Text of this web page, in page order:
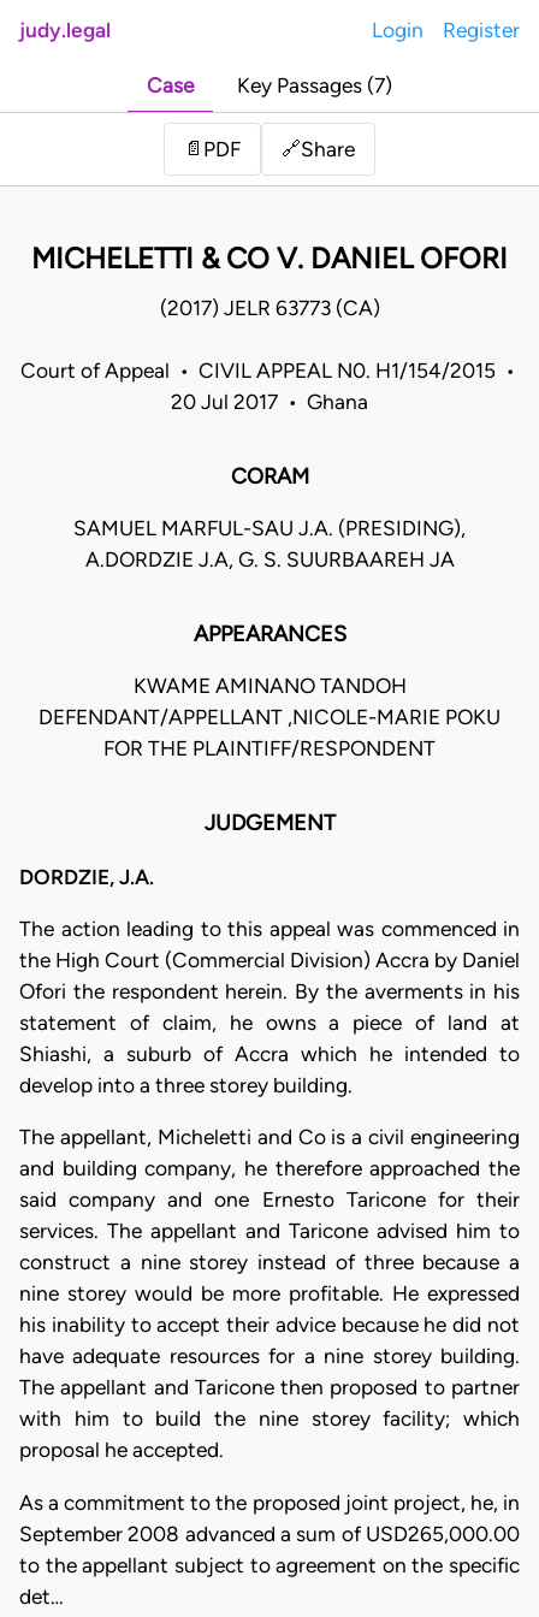
judy.legal Login Register
Case Key Passages (7)
📄 PDF 🔗Share
MICHELETTI & CO V. DANIEL OFORI
(2017) JELR 63773 (CA)
Court of Appeal • CIVIL APPEAL N0. H1/154/2015 •
20 Jul 2017 • Ghana
CORAM
SAMUEL MARFUL-SAU J.A. (PRESIDING),
A.DORDZIE J.A, G. S. SUURBAAREH JA
APPEARANCES
KWAME AMINANO TANDOH
DEFENDANT/APPELLANT ,NICOLE-MARIE POKU
FOR THE PLAINTIFF/RESPONDENT
JUDGEMENT
DORDZIE, J.A.
The action leading to this appeal was commenced in
the High Court (Commercial Division) Accra by Daniel
Ofori the respondent herein. By the averments in his
statement of claim, he owns a piece of land at
Shiashi, a suburb of Accra which he intended to
develop into a three storey building.
The appellant, Micheletti and Co is a civil engineering
and building company, he therefore approached the
said company and one Ernesto Taricone for their
services. The appellant and Taricone advised him to
construct a nine storey instead of three because a
nine storey would be more profitable. He expressed
his inability to accept their advice because he did not
have adequate resources for a nine storey building.
The appellant and Taricone then proposed to partner
with him to build the nine storey facility; which
proposal he accepted.
As a commitment to the proposed joint project, he, in
September 2008 advanced a sum of USD265,000.00
to the appellant subject to agreement on the specific
det…